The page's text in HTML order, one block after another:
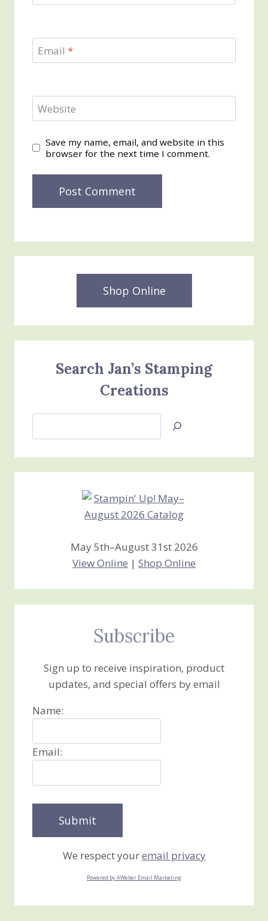
Email *
Website
Save my name, email, and website in this
browser for the next time I comment.
Shop Online
Search Jan’s Stamping
Creations
Jan’s
Creations
May 5th–August 31st 2026
View Online | Shop Online
Subscribe
Sign up to receive inspiration, product
updates, and special offers by email
Name:
Email:
We respect youremail privacy
Powered by AWeber Email Marketing